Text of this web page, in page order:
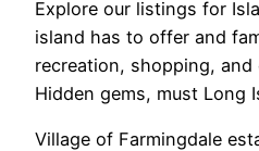
Explore our listings for
island has to offer and
recreation, shopping,
Hidden gems, must Long
Village of Farmingdale